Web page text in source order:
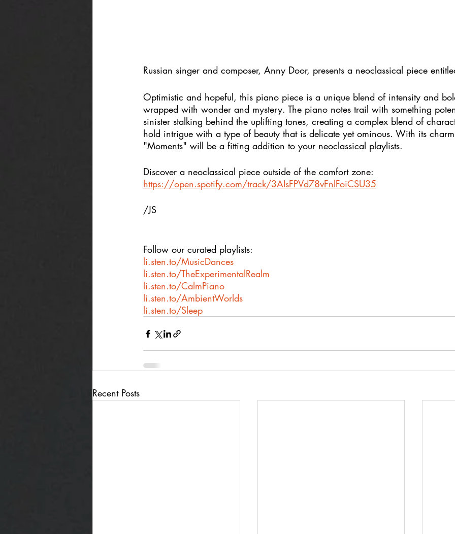
Russian singer and composer, Anny Door, presents a neoclassical piece
Optimistic and hopeful, this piano piece is a unique blend of intensity and
wrapped with wonder and mystery. The piano notes trail with something
sinister stalking behind the uplifting tones, creating a complex blend of
hold intrigue with a type of beauty that is delicate yet ominous. With its
"Moments" will be a fitting addition to your neoclassical playlists.
Discover a neoclassical piece outside of the comfort zone:
https://open.spotify.com/track/3AIsFPVd78vFnlFoiCSU35
/JS
Follow our curated playlists:
li.sten.to/MusicDances
li.sten.to/TheExperimentalRealm
li.sten.to/CalmPiano
li.sten.to/AmbientWorlds
li.sten.to/Sleep
Recent Posts